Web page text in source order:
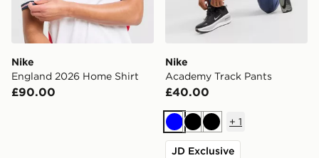
Nike
England 2026 Home Shirt
£90.00
Nike
Academy Track Pants
£40.00
BlueBlackBlack
+ 1
JD Exclusive